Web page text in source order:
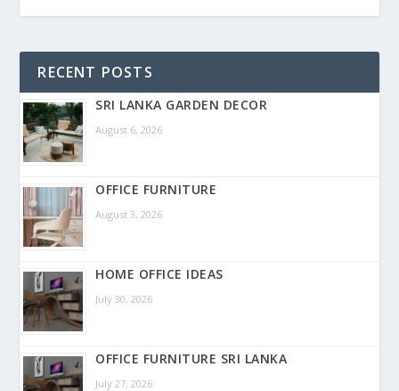
RECENT POSTS
SRI LANKA GARDEN DECOR
August 6, 2026
OFFICE FURNITURE
August 3, 2026
HOME OFFICE IDEAS
July 30, 2026
OFFICE FURNITURE SRI LANKA
July 27, 2026